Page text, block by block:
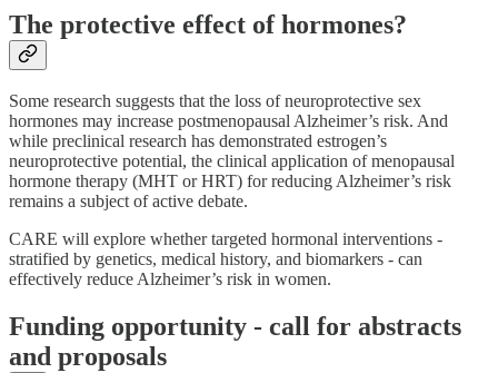
The protective effect of hormones?
Some research suggests that the loss of neuroprotective sex
hormones may increase postmenopausal Alzheimer’s risk. And
while preclinical research has demonstrated estrogen’s
neuroprotective potential, the clinical application of menopausal
hormone therapy (MHT or HRT) for reducing Alzheimer’s risk
remains a subject of active debate.
CARE will explore whether targeted hormonal interventions -
stratified by genetics, medical history, and biomarkers - can
effectively reduce Alzheimer’s risk in women.
Funding opportunity - call for abstracts
and proposals